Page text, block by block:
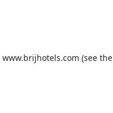
www.brijhotels.com (see the